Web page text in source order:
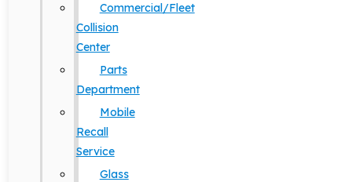
Commercial/Fleet
Collision
Center
Parts
Department
Mobile
Recall
Service
Glass